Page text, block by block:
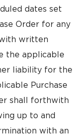
dates set
Order for any
written
the applicable
liability for the
Purchase
shall forthwith
up to and
with an